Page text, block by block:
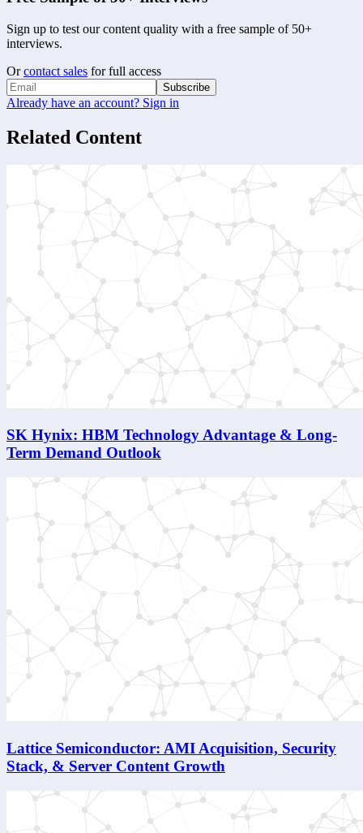
Sign up to test our content quality with a free sample of 50+
interviews.
Or contact sales for full access
Subscribe
Already have an account? Sign in
Related Content
SK Hynix: HBM Technology Advantage & Long-
Term Demand Outlook
Lattice Semiconductor: AMI Acquisition, Security
Stack, & Server Content Growth